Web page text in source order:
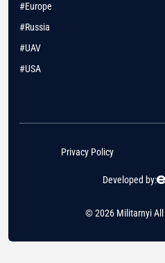
#Europe
#Russia
#UAV
#USA
© 2026 Militarnyi All
Developed by:
Privacy Policy